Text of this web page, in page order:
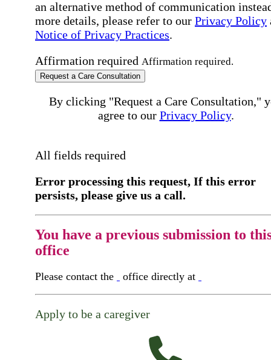
an alternative method of communication
more details, please refer to our Privacy Policy
Notice of Privacy Practices.
Affirmation required Affirmation required.
Request a Care Consultation
By clicking "Request a Care Consultation,"
agree to our Privacy Policy.
All fields required
Error processing this request, If this error
persists, please give us a call.
You have a previous submission to
office
Please contact the office directly at
Apply to be a caregiver